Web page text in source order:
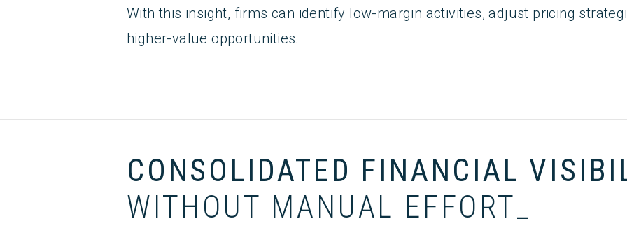
With this insight, firms can identify low-margin activities, adjust pricing
higher-value opportunities.
CONSOLIDATED FINANCIAL
WITHOUT MANUAL EFFORT_